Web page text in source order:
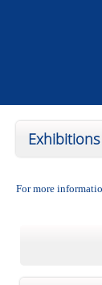
Exhibitions
For more